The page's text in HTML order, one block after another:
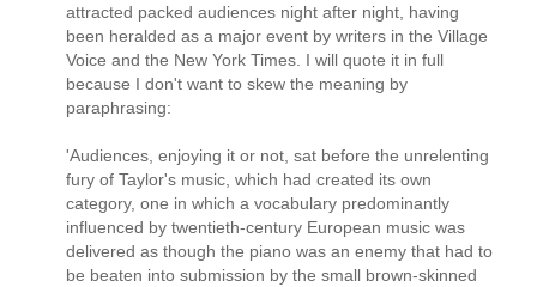
attracted packed audiences night after night, having
been heralded as a major event by writers in the Village
Voice and the New York Times. I will quote it in full
because I don't want to skew the meaning by
paraphrasing:
'Audiences, enjoying it or not, sat before the unrelenting
fury of Taylor's music, which had created its own
category, one in which a vocabulary predominantly
influenced by twentieth-century European music was
delivered as though the piano was an enemy that had to
be beaten into submission by the small brown-skinned